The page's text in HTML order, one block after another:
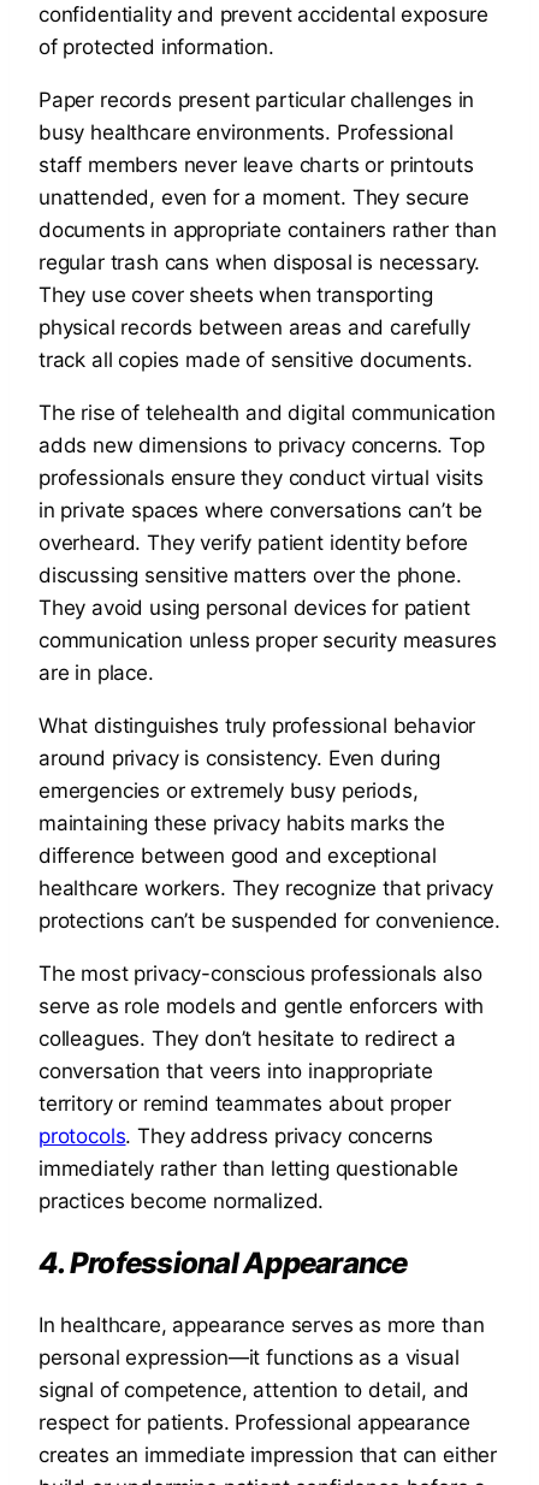
confidentiality and prevent accidental exposure
of protected information.
Paper records present particular challenges in
busy healthcare environments. Professional
staff members never leave charts or printouts
unattended, even for a moment. They secure
documents in appropriate containers rather than
regular trash cans when disposal is necessary.
They use cover sheets when transporting
physical records between areas and carefully
track all copies made of sensitive documents.
The rise of telehealth and digital communication
adds new dimensions to privacy concerns. Top
professionals ensure they conduct virtual visits
in private spaces where conversations can’t be
overheard. They verify patient identity before
discussing sensitive matters over the phone.
They avoid using personal devices for patient
communication unless proper security measures
are in place.
What distinguishes truly professional behavior
around privacy is consistency. Even during
emergencies or extremely busy periods,
maintaining these privacy habits marks the
difference between good and exceptional
healthcare workers. They recognize that privacy
protections can’t be suspended for convenience.
The most privacy-conscious professionals also
serve as role models and gentle enforcers with
colleagues. They don’t hesitate to redirect a
conversation that veers into inappropriate
territory or remind teammates about proper
protocols. They address privacy concerns
immediately rather than letting questionable
practices become normalized.
4. Professional Appearance
In healthcare, appearance serves as more than
personal expression—it functions as a visual
signal of competence, attention to detail, and
respect for patients. Professional appearance
creates an immediate impression that can either